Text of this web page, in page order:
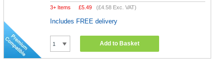
3+ Items
£5.49 (£4.58 Exc. VAT)
Includes FREE delivery
Add to Basket